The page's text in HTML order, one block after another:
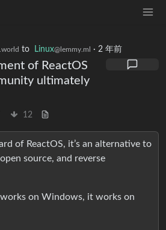
to Linux@lemmy.ml · 2 年前
of ReactOS
ultimately
12
of ReactOS, it’s an alternative to
source, and reverse
on Windows, it works on